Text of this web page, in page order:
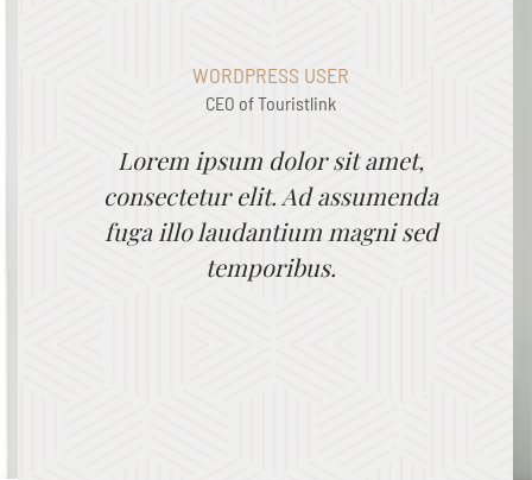
WORDPRESS USER
CEO of Touristlink
Lorem ipsum dolor sit amet,
consectetur elit. Ad assumenda
fuga illo laudantium magni sed
temporibus.